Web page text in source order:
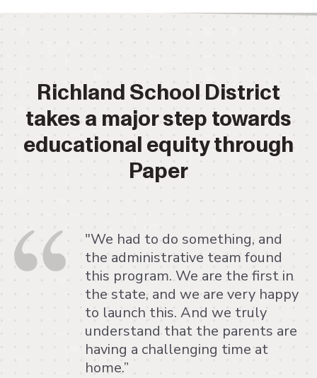
Richland School District
takes a major step towards
educational equity through
Paper
"We had to do something, and
the administrative team found
this program. We are the first in
the state, and we are very happy
to launch this. And we truly
understand that the parents are
having a challenging time at
home.”